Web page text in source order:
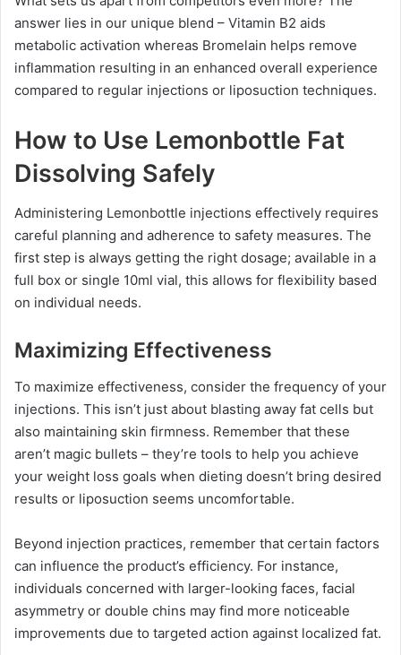
answer lies in our unique blend – Vitamin B2 aids
metabolic activation whereas Bromelain helps remove
inflammation resulting in an enhanced overall experience
compared to regular injections or liposuction techniques.
How to Use Lemonbottle Fat
Dissolving Safely
Administering Lemonbottle injections effectively requires
careful planning and adherence to safety measures. The
first step is always getting the right dosage; available in a
full box or single 10ml vial, this allows for flexibility based
on individual needs.
Maximizing Effectiveness
To maximize effectiveness, consider the frequency of your
injections. This isn’t just about blasting away fat cells but
also maintaining skin firmness. Remember that these
aren’t magic bullets – they’re tools to help you achieve
your weight loss goals when dieting doesn’t bring desired
results or liposuction seems uncomfortable.
Beyond injection practices, remember that certain factors
can influence the product’s efficiency. For instance,
individuals concerned with larger-looking faces, facial
asymmetry or double chins may find more noticeable
improvements due to targeted action against localized fat.